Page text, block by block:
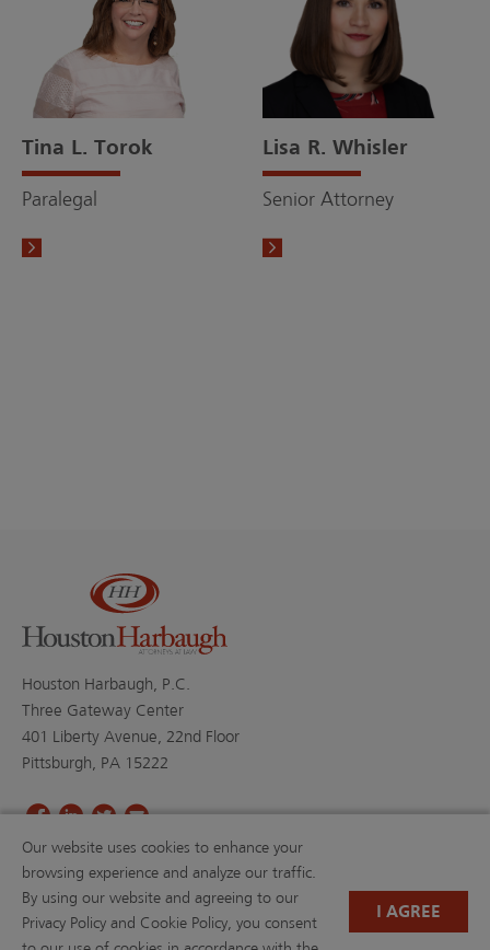
Tina L. Torok
Paralegal
Lisa R. Whisler
Senior Attorney
Houston Harbaugh, P.C.
Three Gateway Center
401 Liberty Avenue, 22nd Floor
Pittsburgh, PA 15222
PROFESSIONALS
PRACTICE AREAS
NEWS
ABOUT US
CAREERS
RESOURCE LIBRARY
Our website uses cookies to enhance your
browsing experience and analyze our traffic.
By using our website and agreeing to our
Privacy Policy and Cookie Policy, you consent
I AGREE